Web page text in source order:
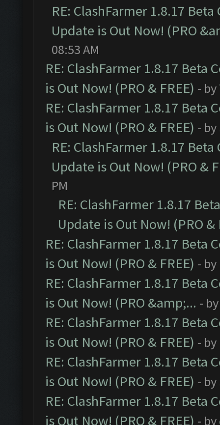
RE: ClashFarmer 1.8.17
Update is Out Now! (PRO
08:53 AM
RE: ClashFarmer 1.8.17 Beta
is Out Now! (PRO & FREE) - by
RE: ClashFarmer 1.8.17 Beta
is Out Now! (PRO & FREE) - by
RE: ClashFarmer 1.8.17
Update is Out Now! (PRO &
PM
RE: ClashFarmer 1.8.17
Update is Out Now! (PRO &
RE: ClashFarmer 1.8.17 Beta
is Out Now! (PRO & FREE) - by
RE: ClashFarmer 1.8.17 Beta
is Out Now! (PRO &amp;... -
RE: ClashFarmer 1.8.17 Beta
is Out Now! (PRO & FREE) - by
RE: ClashFarmer 1.8.17 Beta
is Out Now! (PRO & FREE) - by
RE: ClashFarmer 1.8.17 Beta
is Out Now! (PRO & FREE) - by